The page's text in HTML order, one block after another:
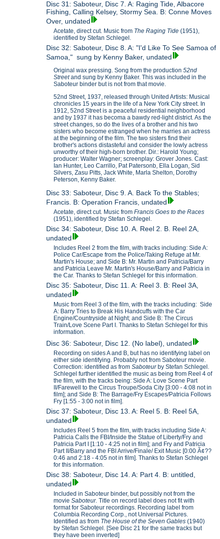
Disc 31: Saboteur, Disc 7. A: Raging Tide, Albacore
Fishing, Calling Kelsey, Stormy Sea. B: Conne Moves
Over, undated
Acetate, direct cut. Music from The Raging Tide(1951),
identified by Stefan Schlegel.
Disc 32: Saboteur, Disc 8. A: "I'd Like To See Samoa of
Samoa," sung by Kenny Baker, undated
Original wax pressing. Song from the production52nd
Streetand sung by Kenny Baker. This was included in the
Saboteur binder but is not from that movie.
52nd Street, 1937, released through United Artists: Musical
chronicles 15 years in the life of a New York City street. In
1912, 52nd Street is a peaceful residential neighborhood
and by 1937 it has becoma a bawdy red-light district. As the
street changes, so do the lives of a brother and his two
sisters who become estranged when he marries an actress
at the beginning of the film. The two sisters find their
brother's actions distasteful and consider the lowly actress
unworthy of their high-born brother. Dir.: Harold Young;
producer: Walter Wagner; screenplay: Grover Jones. Cast:
Ian Hunter, Leo Carrillo, Pat Patersonb, Ella Logan, Sid
Silvers, Zasu Pitts, Jack White, Marla Shelton, Dorothy
Peterson, Kenny Baker.
Disc 33: Saboteur, Disc 9. A. Back To the Stables;
Francis. B: Operation Francis, undated
Acetate, direct cut. Music fromFrancis Goes to the Races
(1951), identified by Stefan Schlegel.
Disc 34: Saboteur, Disc 10. A. Reel 2. B. Reel 2A,
undated
Includes Reel 2 from the film, with tracks including: Side A:
Police Car/Escape from the Police/Taking Refuge at Mr.
Martin's House; and Side B: Mr. Martin and Patricia/Barry
and Patricia Leave Mr. Martin's House/Barry and Patricia in
the Car. Thanks to Stefan Schlegel for this information.
Disc 35: Saboteur, Disc 11. A: Reel 3. B: Reel 3A,
undated
Music from Reel 3 of the film, with the tracks including: Side
A: Barry Tries to Break His Handcuffs with the Car
Engine/Countryside at Night; and Side B: The Circus
Train/Love Scene Part I. Thanks to Stefan Schlegel for this
information.
Disc 36: Saboteur, Disc 12. (No label), undated
Recording on sides A and B, but has no identifying label on
either side identifying. Probably not from Saboteur movie.
Correction: identified as fromSaboteurby Stefan Schlegel.
Schlegel further identified the music as being from Reel 4 of
the film, with the tracks being: Side A: Love Scene Part
II/Farewell to the Circus Troupe/Soda City [3:00 - 4:08 not in
film]; and Side B: The Barrage/Fry Escapes/Patricia Follows
Fry [1:55 - 3:00 not in film].
Disc 37: Saboteur, Disc 13. A: Reel 5. B: Reel 5A,
undated
Includes Reel 5 from the film, with tracks including Side A:
Patricia Calls the FBI/Inside the Statue of Liberty/Fry and
Patricia Part I [1:10 - 4:25 not in film]; and Fry and Patricia
Part II/Barry and the FBI Arrive/Finale/ Exit Music [0:00 Ã¢??
0:46 and 2:18 - 4:05 not in film]. Thanks to Stefan Schlegel
for this information.
Disc 38: Saboteur, Disc 14. A: Part 4. B: untitled,
undated
Included in Saboteur binder, but possibly not from the
movieSaboteur.Title on record label does not fit with
format for Saboteur recordings. Recording label from
Columbia Recording Corp., not Universal Pictures.
Identified as from The House of the Seven Gables(1940)
by Stefan Schlegel. [See Disc 21 for the same tracks but
they have been inverted]